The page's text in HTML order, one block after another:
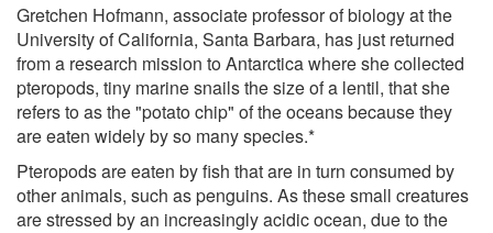
Gretchen Hofmann, associate professor of biology at the
University of California, Santa Barbara, has just returned
from a research mission to Antarctica where she collected
pteropods, tiny marine snails the size of a lentil, that she
refers to as the "potato chip" of the oceans because they
are eaten widely by so many species.*
Pteropods are eaten by fish that are in turn consumed by
other animals, such as penguins. As these small creatures
are stressed by an increasingly acidic ocean, due to the